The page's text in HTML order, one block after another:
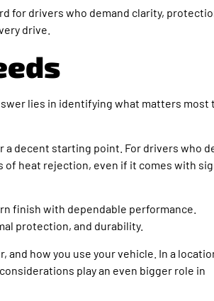
for drivers who demand clarity,
drive.
lies in identifying what matters most
a decent starting point. For drivers who
heat rejection, even if it comes with
finish with dependable performance.
protection, and durability.
how you use your vehicle. In a
play an even bigger role in